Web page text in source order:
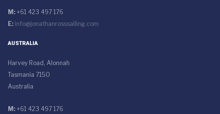
M: +61 423 497 176
E: info@jonathanrosssailing.com
AUSTRALIA
Harvey Road, Alonnah
Tasmania 7150
Australia
M: +61 423 497 176